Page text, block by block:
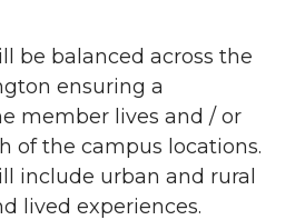
be balanced across the
ensuring a
member lives and / or
of the campus locations.
include urban and rural
lived experiences.